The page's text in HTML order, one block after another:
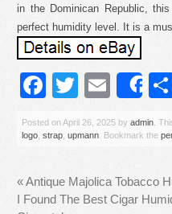
in the Dominican Republic,
perfect humidity level. It is a
Facebook
Twitter
Posted onApril 26, 2025 by admin .
logo strap upmann . Bookmark the
«Antique Majolica Tobacco
I Found The Best Cigar